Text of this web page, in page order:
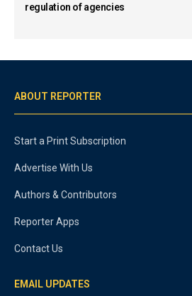
regulation of agencies
ABOUT REPORTER
Start a Print Subscription
Advertise With Us
Authors & Contributors
Reporter Apps
Contact Us
EMAIL UPDATES